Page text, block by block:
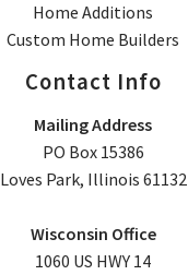
Home Additions
Custom Home Builders
Contact Info
Mailing Address
PO Box 15386
Loves Park, Illinois 61132
Wisconsin Office
1060 US HWY 14